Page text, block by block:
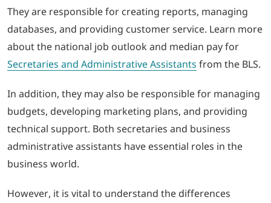
They are responsible for creating reports, managing
databases, and providing customer service. Learn more
about the national job outlook and median pay for
Secretaries and Administrative Assistants from the BLS.
In addition, they may also be responsible for managing
budgets, developing marketing plans, and providing
technical support. Both secretaries and business
administrative assistants have essential roles in the
business world.
However, it is vital to understand the differences